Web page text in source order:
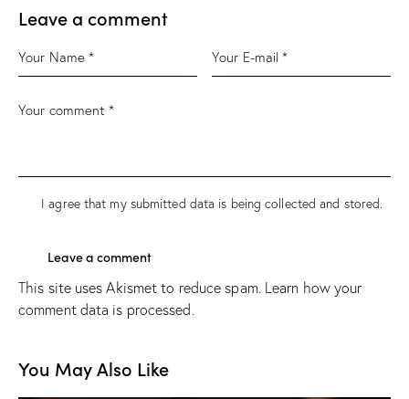
Leave a comment
I agree that my submitted data is beingcollected and stored.
This site uses Akismet to reduce spam. Learn how your
comment data is processed.
You May Also Like